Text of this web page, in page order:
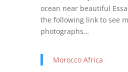
ocean near beautiful
the following link to see
photographs…
Morocco Africa